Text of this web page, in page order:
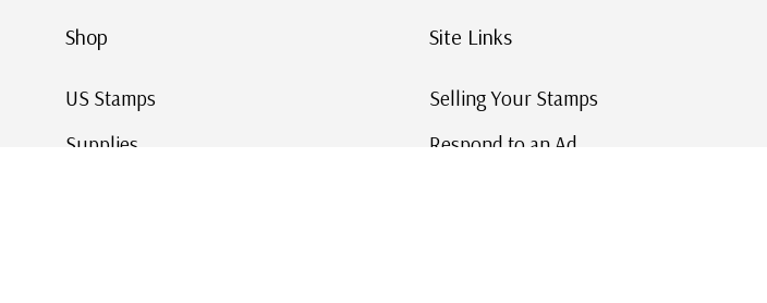
Shop
US Stamps
Supplies
Site Links
Selling Your Stamps
Respond to an Ad